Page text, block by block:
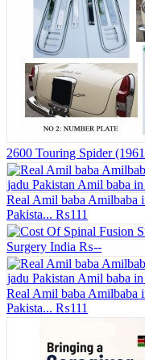
2600 Touring Spider
Real Amil baba Amilbaba
Pakista... ₨111
Surgery India ₨--
Real Amil baba Amilbaba
Pakista... ₨111